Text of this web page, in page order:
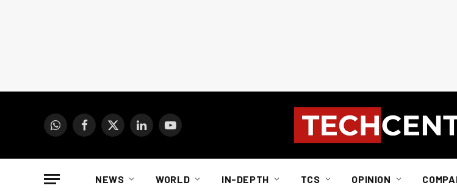
WhatsAppFacebook
X
LinkedInYouTube
NEWS WORLD IN-DEPTH TCS OPINION